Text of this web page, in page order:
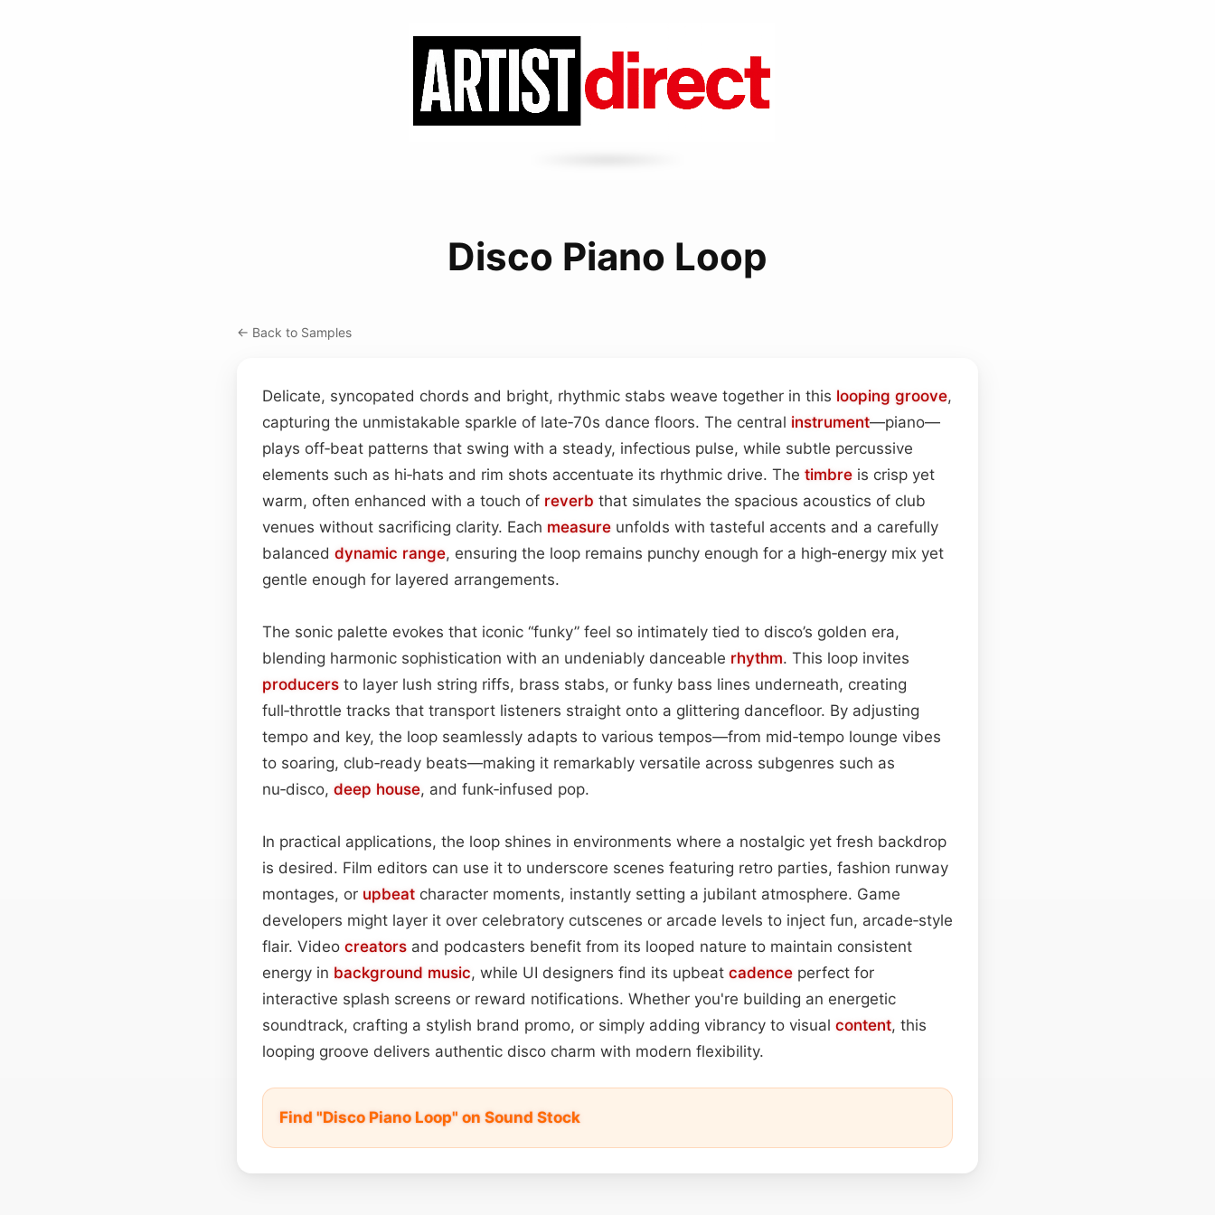
Disco Piano Loop
← Back to Samples
Delicate, syncopated chords and bright, rhythmic stabs weave together in this looping groove,
capturing the unmistakable sparkle of late‑70s dance floors. The central instrument—piano—
plays off‑beat patterns that swing with a steady, infectious pulse, while subtle percussive
elements such as hi‑hats and rim shots accentuate its rhythmic drive. The timbre is crisp yet
warm, often enhanced with a touch of reverb that simulates the spacious acoustics of club
venues without sacrificing clarity. Each measure unfolds with tasteful accents and a carefully
balanced dynamic range, ensuring the loop remains punchy enough for a high‑energy mix yet
gentle enough for layered arrangements.
The sonic palette evokes that iconic “funky” feel so intimately tied to disco’s golden era,
blending harmonic sophistication with an undeniably danceable rhythm. This loop invites
producers to layer lush string riffs, brass stabs, or funky bass lines underneath, creating
full‑throttle tracks that transport listeners straight onto a glittering dancefloor. By adjusting
tempo and key, the loop seamlessly adapts to various tempos—from mid‑tempo lounge vibes
to soaring, club‑ready beats—making it remarkably versatile across subgenres such as
nu‑disco, deep house, and funk‑infused pop.
In practical applications, the loop shines in environments where a nostalgic yet fresh backdrop
is desired. Film editors can use it to underscore scenes featuring retro parties, fashion runway
montages, or upbeat character moments, instantly setting a jubilant atmosphere. Game
developers might layer it over celebratory cutscenes or arcade levels to inject fun, arcade‑style
flair. Video creators and podcasters benefit from its looped nature to maintain consistent
energy in background music, while UI designers find its upbeat cadence perfect for
interactive splash screens or reward notifications. Whether you're building an energetic
soundtrack, crafting a stylish brand promo, or simply adding vibrancy to visual content, this
looping groove delivers authentic disco charm with modern flexibility.
Find "Disco Piano Loop" on Sound Stock